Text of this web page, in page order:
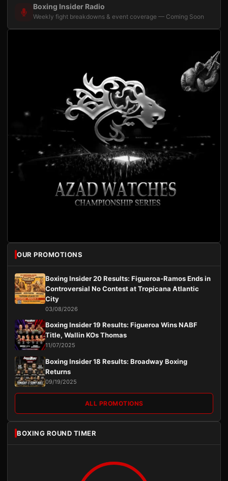
Boxing Insider Radio
Weekly fight breakdowns & event coverage — Coming Soon
OUR PROMOTIONS
Boxing Insider 20 Results: Figueroa-Ramos Ends in
Controversial No Contest at Tropicana Atlantic
City
03/08/2026
Boxing Insider 19 Results: Figueroa Wins NABF
Title, Wallin KOs Thomas
11/07/2025
Boxing Insider 18 Results: Broadway Boxing
Returns
09/19/2025
ALL PROMOTIONS
BOXING ROUND TIMER